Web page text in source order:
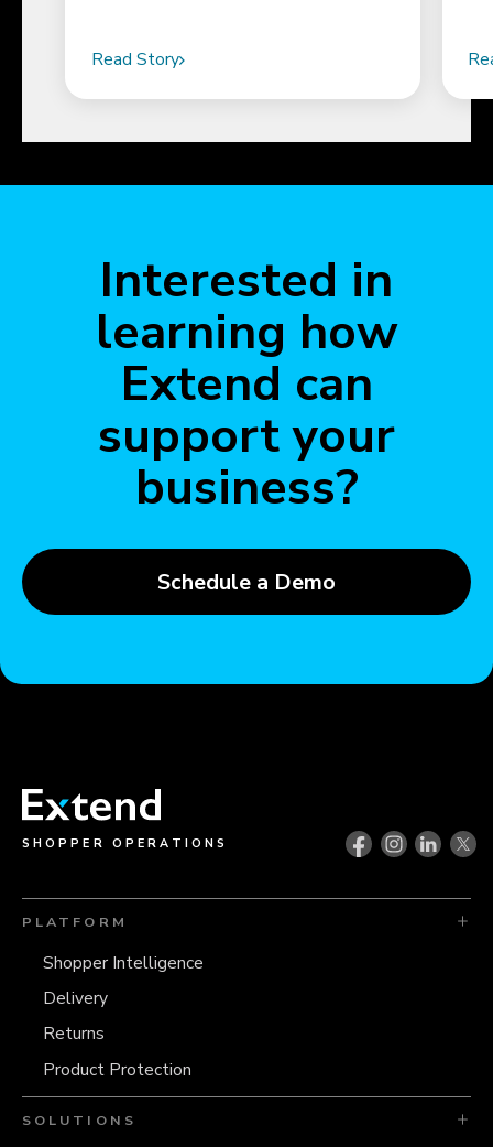
Read Story
Interested in
learning how
Extend can
support your
business?
Schedule a Demo
SHOPPER OPERATIONS
PLATFORM
Shopper Intelligence
Delivery
Returns
Product Protection
SOLUTIONS